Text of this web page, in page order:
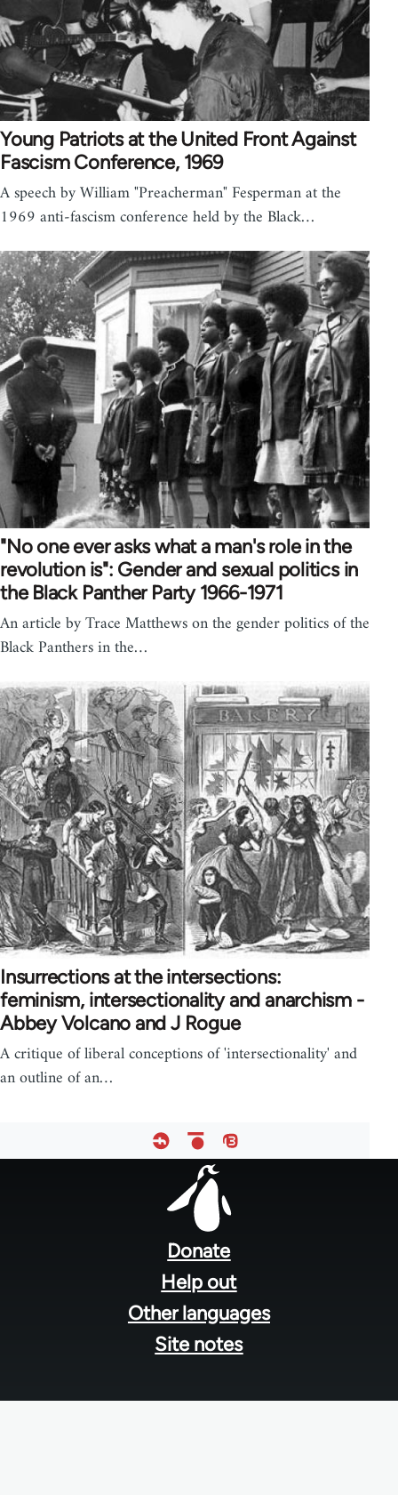
Young Patriots at the United Front Against
Fascism Conference, 1969
A speech by William "Preacherman" Fesperman at the
1969 anti-fascism conference held by the Black…
"No one ever asks what a man's role in the
revolution is": Gender and sexual politics in
the Black Panther Party 1966-1971
An article by Trace Matthews on the gender politics of the
Black Panthers in the…
Insurrections at the intersections:
feminism, intersectionality and anarchism -
Abbey Volcano and J Rogue
A critique of liberal conceptions of 'intersectionality' and
an outline of an…
Donate
Help out
Other languages
Site notes